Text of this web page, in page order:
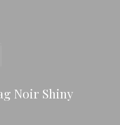
Noir Shiny